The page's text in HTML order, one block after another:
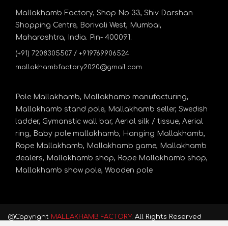
Mallakhamb Factory, Shop No 33, Shiv Darshan
Shopping Centre, Borivali West, Mumbai,
Maharashtra, India. Pin- 400091.
(+91) 7208305507 / +919769906524
mallakhambfactory2020@gmail.com
Pole Mallakhamb, Mallakhamb manufacturing,
Mallakhamb stand pole, Mallakhamb seller, Swedish
ladder, Gymanstic wall bar, Aerial silk / tissue, Aerial
ring, Baby pole mallakhamb, Hanging Mallakhamb,
Rope Mallakhamb, Mallakhamb game, Mallakhamb
dealers, Mallakhamb shop, Rope Mallakhamb shop,
Mallakhamb show pole, Wooden pole
@Copyright MALLAKHAMB FACTORY. All Rights Reserved